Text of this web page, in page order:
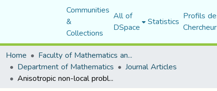
Communities
&
Collections
All of
DSpace Statistics Profils
Home
Faculty of Mathematics and Computer Science
Department of Mathematics Journal Articles
Anisotropic non-local problems: asymptotic behaviour and existence results